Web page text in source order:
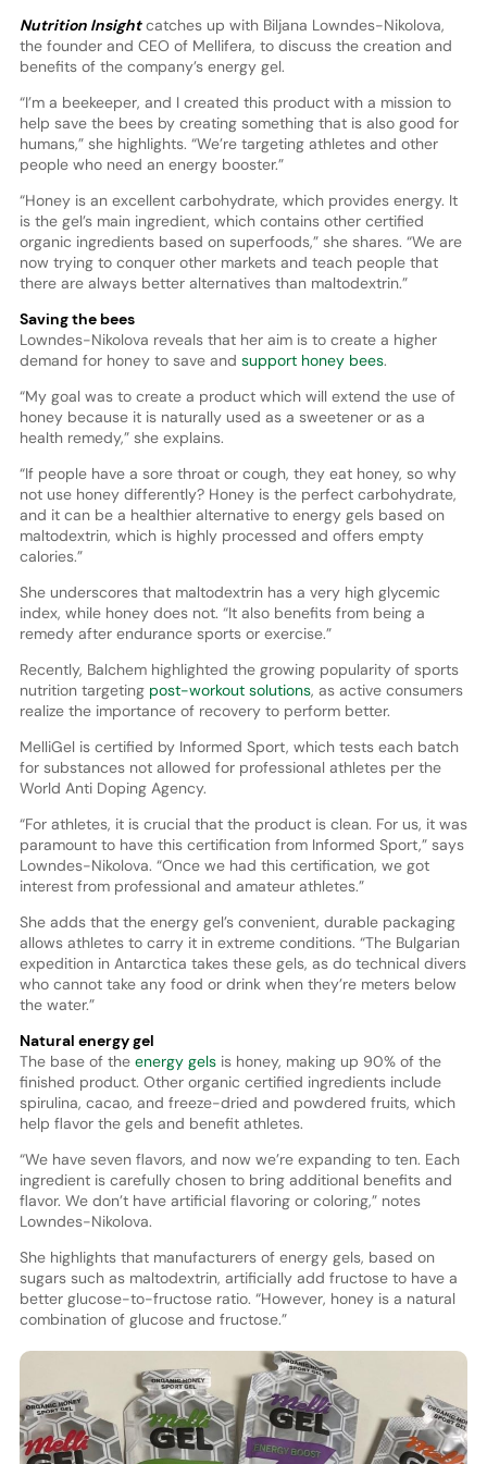
Nutrition Insightcatches up with Biljana Lowndes-Nikolova,
the founder and CEO of Mellifera, to discuss the creation and
benefits of the company’s energy gel.
“I’m a beekeeper, and I created this product with a mission to
help save the bees by creating something that is also good for
humans,” she highlights. “We’re targeting athletes and other
people who need an energy booster.”
“Honey is an excellent carbohydrate, which provides energy. It
is the gel’s main ingredient, which contains other certified
organic ingredients based on superfoods,” she shares. “We are
now trying to conquer other markets and teach people that
there are always better alternatives than maltodextrin.”
Saving the bees
Lowndes-Nikolova reveals that her aim is to create a higher
demand for honey to save and support honey bees.
“My goal was to create a product which will extend the use of
honey because it is naturally used as a sweetener or as a
health remedy,” she explains.
“If people have a sore throat or cough, they eat honey, so why
not use honey differently? Honey is the perfect carbohydrate,
and it can be a healthier alternative to energy gels based on
maltodextrin, which is highly processed and offers empty
calories.”
She underscores that maltodextrin has a very high glycemic
index, while honey does not. “It also benefits from being a
remedy after endurance sports or exercise.”
Recently, Balchem highlighted the growing popularity of sports
nutrition targeting post-workout solutions, as active consumers
realize the importance of recovery to perform better.
MelliGel is certified by Informed Sport, which tests each batch
for substances not allowed for professional athletes per the
World Anti Doping Agency.
“For athletes, it is crucial that the product is clean. For us, it was
paramount to have this certification from Informed Sport,” says
Lowndes-Nikolova. “Once we had this certification, we got
interest from professional and amateur athletes.”
She adds that the energy gel’s convenient, durable packaging
allows athletes to carry it in extreme conditions. “The Bulgarian
expedition in Antarctica takes these gels, as do technical divers
who cannot take any food or drink when they’re meters below
the water.”
Natural energy gel
The base of the energy gelsis honey, making up 90% of the
finished product. Other organic certified ingredients include
spirulina, cacao, and freeze-dried and powdered fruits, which
help flavor the gels and benefit athletes.
“We have seven flavors, and now we’re expanding to ten. Each
ingredient is carefully chosen to bring additional benefits and
flavor. We don’t have artificial flavoring or coloring,” notes
Lowndes-Nikolova.
She highlights that manufacturers of energy gels, based on
sugars such as maltodextrin, artificially add fructose to have a
better glucose-to-fructose ratio. “However, honey is a natural
combination of glucose and fructose.”